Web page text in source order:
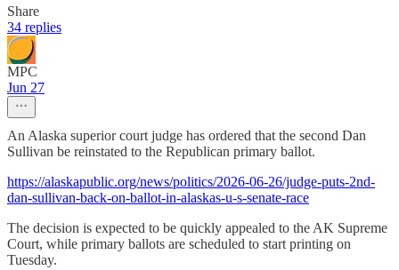
Share
34 replies
MPC
Jun 27
An Alaska superior court judge has ordered that the second Dan
Sullivan be reinstated to the Republican primary ballot.
https://alaskapublic.org/news/politics/2026-06-26/judge-puts-2nd-
dan-sullivan-back-on-ballot-in-alaskas-u-s-senate-race
The decision is expected to be quickly appealed to the AK Supreme
Court, while primary ballots are scheduled to start printing on
Tuesday.